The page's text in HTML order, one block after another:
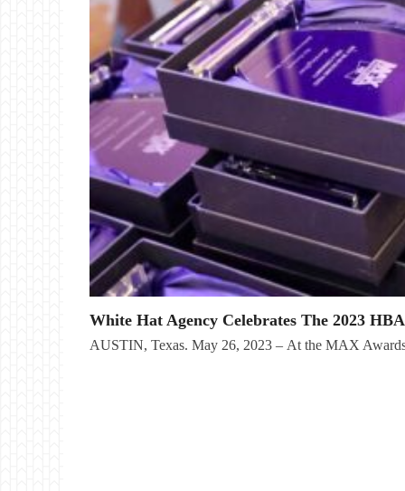
White Hat Agency Celebrates The 2023
AUSTIN, Texas. May 26, 2023 – At the MAX